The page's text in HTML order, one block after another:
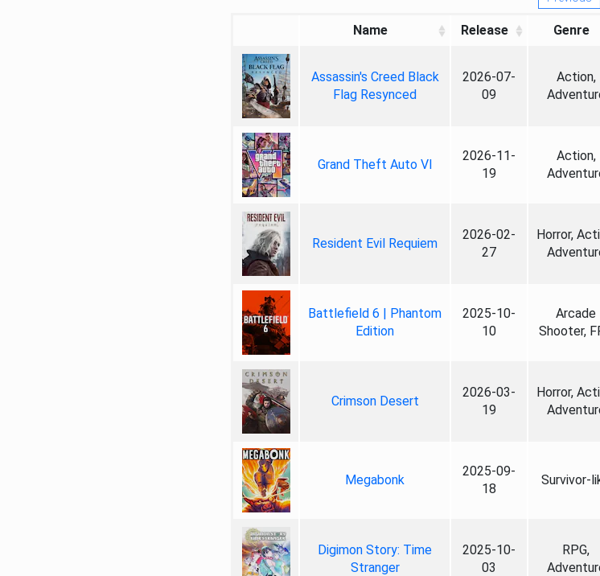
Name Release Genre
Assassin's Creed Black
Flag Resynced
2026-07-
09
Action,
Grand Theft Auto VI
2026-11-
19
Action,
Resident Evil Requiem
2026-02-
27
Horror,
Battlefield 6 | Phantom
Edition
2025-10-
10
Arcade
Shooter,
Crimson Desert
2026-03-
19
Horror,
Megabonk
2025-09-
18
Survivor-
Digimon Story: Time
Stranger
2025-10-
03
RPG,